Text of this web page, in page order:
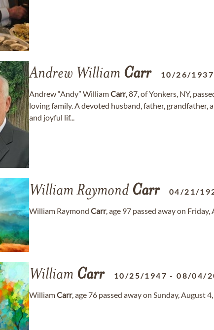
Andrew William Carr 10/26/1937
Andrew “Andy” WilliamCarr, 87, of Yonkers, NY,
loving family. A devoted husband, father, grandfather,
and joyful lif...
William Raymond Carr 04/21/
William Raymond Carr, age 97 passed away on
William Carr 10/25/1947 -08/04/
WilliamCarr, age 76 passed away on Sunday, August